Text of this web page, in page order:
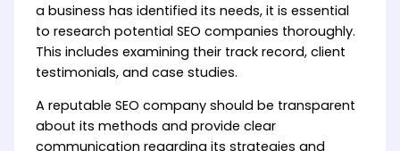
a business has identified its needs, it is essential
to research potential SEO companies thoroughly.
This includes examining their track record, client
testimonials, and case studies.
A reputable SEO company should be transparent
about its methods and provide clear
communication regarding its strategies and